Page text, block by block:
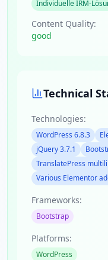
Individuelle IRM-
Content Quality:
good
Technical
Technologies:
WordPress 6.8.3
jQuery 3.7.1
TranslatePress
Various Elementor
Frameworks:
Bootstrap
Platforms:
WordPress